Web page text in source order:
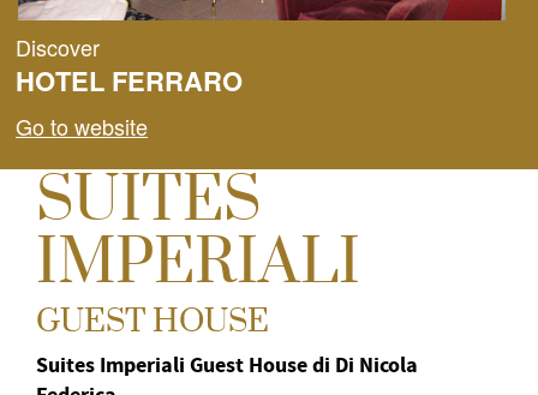
Discover
HOTEL FERRARO
Go to website
SUITES
IMPERIALI
GUEST HOUSE
Suites Imperiali Guest House di Di Nicola